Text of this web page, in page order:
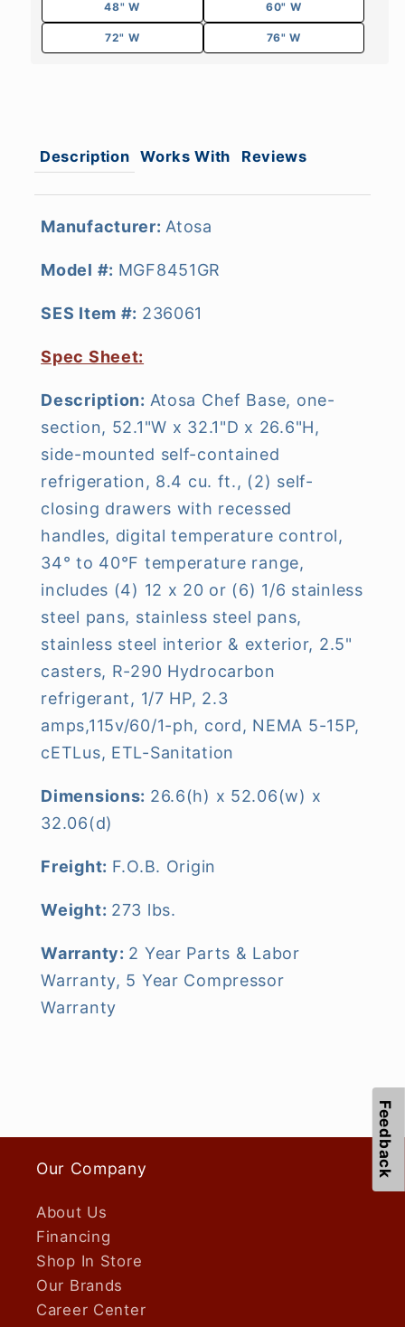
48" W 60" W
72" W 76" W
Description Works With Reviews
Manufacturer: Atosa
Model #: MGF8451GR
SES Item #: 236061
Spec Sheet:
Description: Atosa Chef Base, one-
section, 52.1"W x 32.1"D x 26.6"H,
side-mounted self-contained
refrigeration, 8.4 cu. ft., (2) self-
closing drawers with recessed
handles, digital temperature control,
34° to 40°F temperature range,
includes (4) 12 x 20 or (6) 1/6 stainless
steel pans, stainless steel pans,
stainless steel interior & exterior, 2.5"
casters, R-290 Hydrocarbon
refrigerant, 1/7 HP, 2.3
amps,115v/60/1-ph, cord, NEMA 5-15P,
cETLus, ETL-Sanitation
Dimensions: 26.6(h) x 52.06(w) x
32.06(d)
Freight: F.O.B. Origin
Weight: 273 lbs.
Warranty: 2 Year Parts & Labor
Warranty, 5 Year Compressor
Warranty
Our Company
About Us
Financing
Shop In Store
Our Brands
Career Center
Feedback